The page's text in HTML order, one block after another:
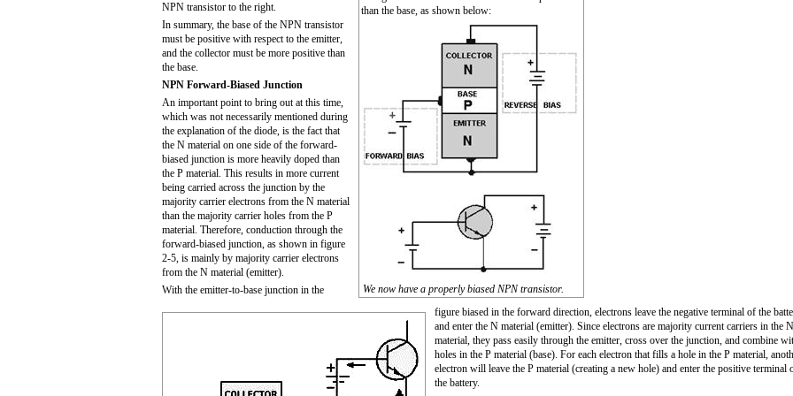
than the base, as shown below:
We now have a properly biased NPN transistor.
NPN transistor to the right.
In summary, the base of the NPN transistor
must be positive with respect to the emitter,
and the collector must be more positive than
the base.
NPN Forward-Biased Junction
An important point to bring out at this time,
which was not necessarily mentioned during
the explanation of the diode, is the fact that
the N material on one side of the forward-
biased junction is more heavily doped than
the P material. This results in more current
being carried across the junction by the
majority carrier electrons from the N material
than the majority carrier holes from the P
material. Therefore, conduction through the
forward-biased junction, as shown in figure
2-5, is mainly by majority carrier electrons
from the N material (emitter).
With the emitter-to-base junction in the
figure biased in the forward direction, electrons leave the negative terminal of the
and enter the N material (emitter). Since electrons are majority current carriers in the N
material, they pass easily through the emitter, cross over the junction, and combine
holes in the P material (base). For each electron that fills a hole in the P material,
electron will leave the P material (creating a new hole) and enter the positive terminal
the battery.